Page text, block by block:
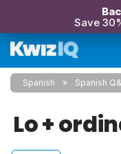
Save
Spanish Spanish
Lo +